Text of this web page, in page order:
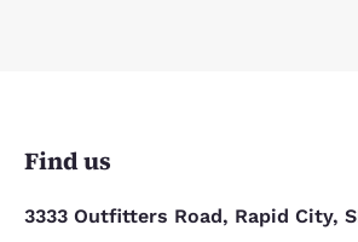
Find us
3333 Outfitters Road, Rapid City,